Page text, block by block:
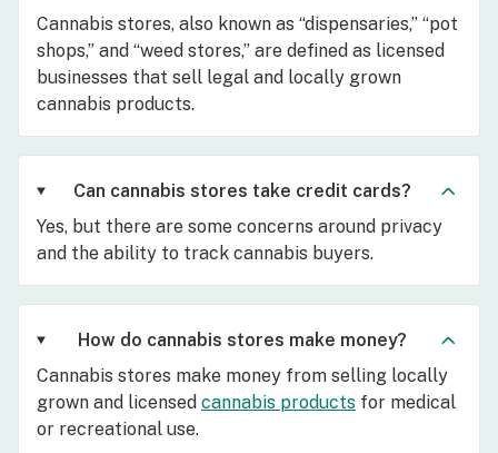
Cannabis stores, also known as “dispensaries,” “pot
shops,” and “weed stores,” are defined as licensed
businesses that sell legal and locally grown
cannabis products.
Can cannabis stores take credit cards?
Yes, but there are some concerns around privacy
and the ability to track cannabis buyers.
How do cannabis stores make money?
Cannabis stores make money from selling locally
grown and licensed cannabis products for medical
or recreational use.